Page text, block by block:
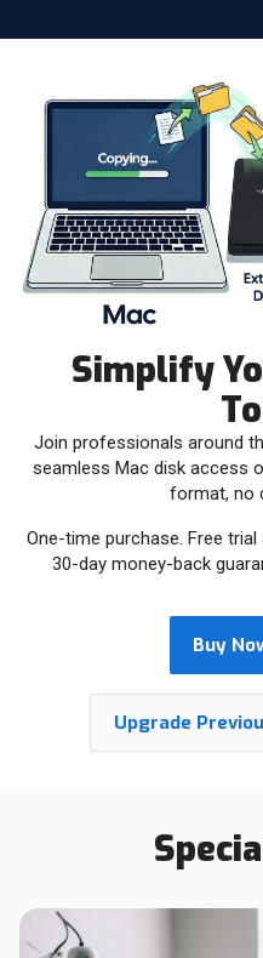
Simplify
Join professionals around
seamless Mac disk access
format, no
One-time purchase. Free trial
30-day money-back
Buy
Upgrade